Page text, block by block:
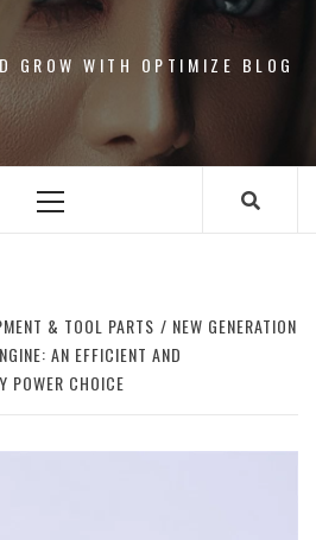
GROW WITH OPTIMIZE BLOG
Primary
& TOOL PARTS
NEW GENERATION
AN EFFICIENT AND
POWER CHOICE